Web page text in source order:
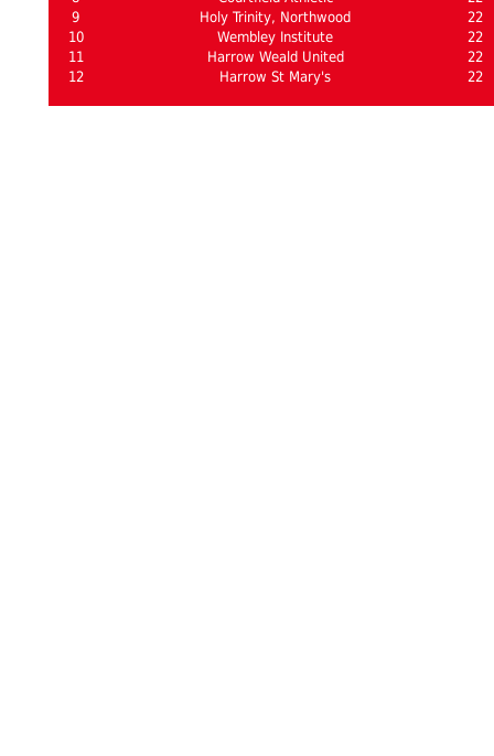
9
Holy Trinity, Northwood
22
10
Wembley Institute
22
11
Harrow Weald United
22
12
Harrow St Mary's 22